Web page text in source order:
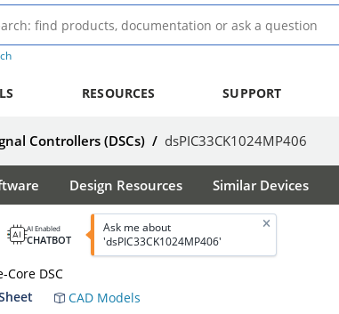
RESOURCES SUPPORT
Controllers (DSCs) / dsPIC33CK1024MP406
Design Resources Similar Devices
AI Enabled
CHATBOT
Ask me about
'dsPIC33CK1024MP406'
Core DSC
CAD Models